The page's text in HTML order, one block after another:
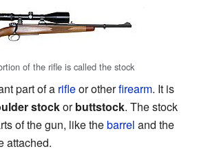
of the rifle is called the stock
part of a rifleor otherfirearm. It is
stockorbuttstock. The stock
of the gun, like thebarrel and the
attached.